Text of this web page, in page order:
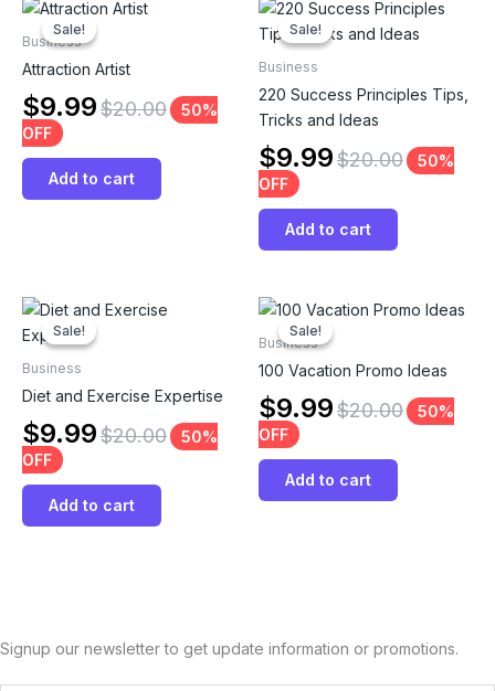
Sale!
Sale!
Business
Attraction Artist
$9.99$20.00
50%
OFF
Add to cart
Sale!
Sale!
Business
220 Success Principles Tips,
Tricks and Ideas
$9.99$20.00
50%
OFF
Add to cart
Sale!
Sale!
Business
Diet and Exercise Expertise
$9.99$20.00
50%
OFF
Add to cart
Sale!
Sale!
Business
100 Vacation Promo Ideas
$9.99$20.00
50%
OFF
Add to cart
Signup our newsletter to get update information or promotions.